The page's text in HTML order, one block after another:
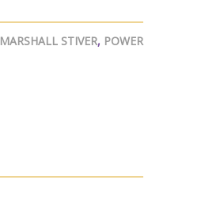
MARSHALL STIVER, POWER